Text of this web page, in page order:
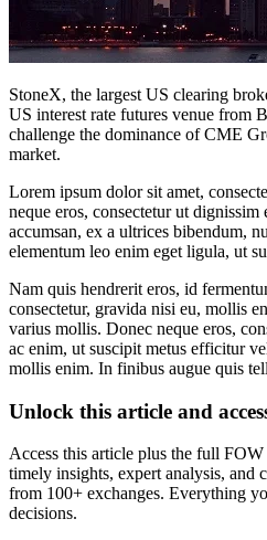
StoneX, the largest US clearing
US interest rate futures venue from
challenge the dominance of CME
market.
Lorem ipsum dolor sit amet,
neque eros, consectetur ut dignissim
accumsan, ex a ultrices bibendum,
elementum leo enim eget ligula, ut
Nam quis hendrerit eros, id
consectetur, gravida nisi eu, mollis
varius mollis. Donec neque eros,
ac enim, ut suscipit metus efficitur
mollis enim. In finibus augue quis
Unlock this article and
Access this article plus the full
timely insights, expert analysis, and
from 100+ exchanges. Everything
decisions.